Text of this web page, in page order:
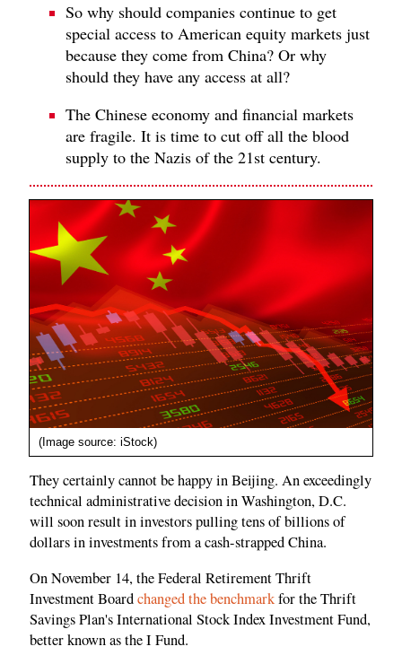
So why should companies continue to get
special access to American equity markets just
because they come from China? Or why
should they have any access at all?
The Chinese economy and financial markets
are fragile. It is time to cut off all the blood
supply to the Nazis of the 21st century.
(Image source: iStock)
They certainly cannot be happy in Beijing. An exceedingly
technical administrative decision in Washington, D.C.
will soon result in investors pulling tens of billions of
dollars in investments from a cash-strapped China.
On November 14, the Federal Retirement Thrift
Investment Boardchanged the benchmarkfor the Thrift
Savings Plan's International Stock Index Investment Fund,
better known as the I Fund.